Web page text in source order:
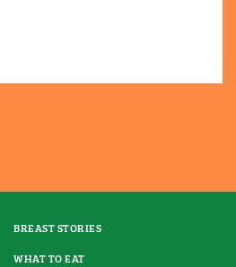
BREAST STORIES
WHAT TO EAT